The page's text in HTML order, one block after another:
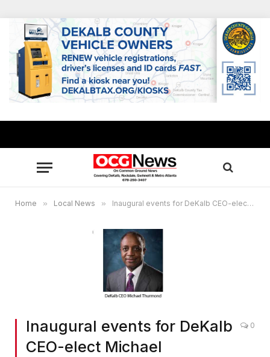
Home » Local News » Inaugural events for DeKalb CEO-elect Michael Thurmond start Thursday
Inaugural events for DeKalb
CEO-elect Michael
0